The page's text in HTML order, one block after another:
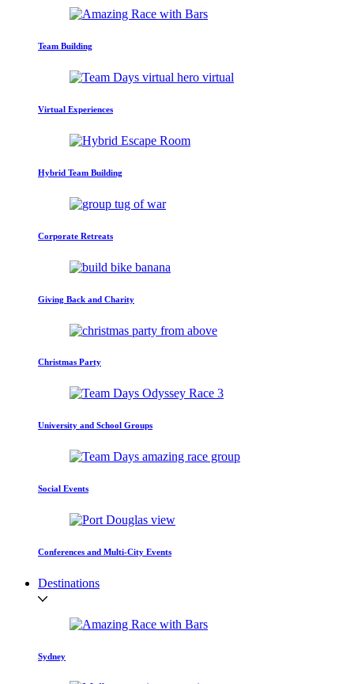
Team Building
Virtual Experiences
Hybrid Team Building
Corporate Retreats
Giving Back and Charity
Christmas Party
University and School Groups
Social Events
Conferences and Multi-City Events
Destinations
Sydney